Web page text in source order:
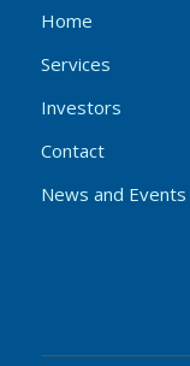
Home
Services
Investors
Contact
News and Events